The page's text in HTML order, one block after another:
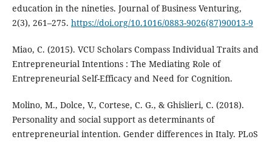
education in the nineties. Journal of Business Venturing,
2(3), 261–275. https://doi.org/10.1016/0883-9026(87)90013-9
Miao, C. (2015). VCU Scholars Compass Individual Traits and
Entrepreneurial Intentions : The Mediating Role of
Entrepreneurial Self-Efficacy and Need for Cognition.
Molino, M., Dolce, V., Cortese, C. G., & Ghislieri, C. (2018).
Personality and social support as determinants of
entrepreneurial intention. Gender differences in Italy. PLoS